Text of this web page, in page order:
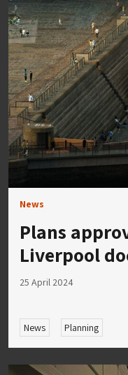
News
Plans
Liverpool
25 April 2024
News Planning